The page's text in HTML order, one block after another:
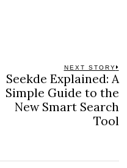
NEXT STORY
Seekde Explained: A
Simple Guide to the
New Smart Search
Tool